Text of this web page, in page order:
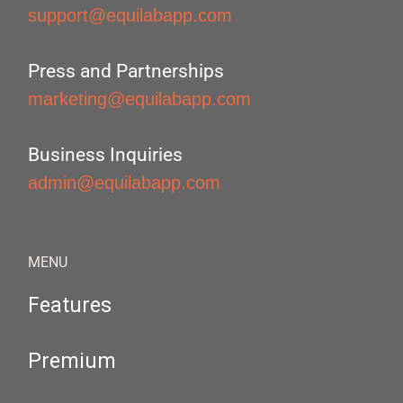
support@equilabapp.com
Press and Partnerships
marketing@equilabapp.com
Business Inquiries
admin@equilabapp.com
MENU
Features
Premium